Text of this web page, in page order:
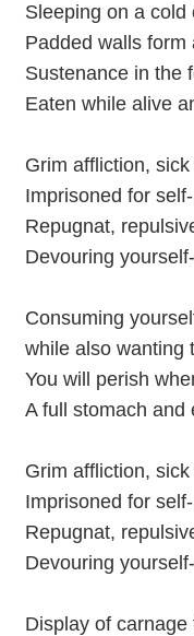
Sleeping on a cold
Padded walls form
Sustenance in the
Eaten while alive
Grim affliction,
Imprisoned for
Repugnat,
Devouring
Consuming
while also wanting
You will perish
A full stomach and
Grim affliction,
Imprisoned for
Repugnat,
Devouring
Display of